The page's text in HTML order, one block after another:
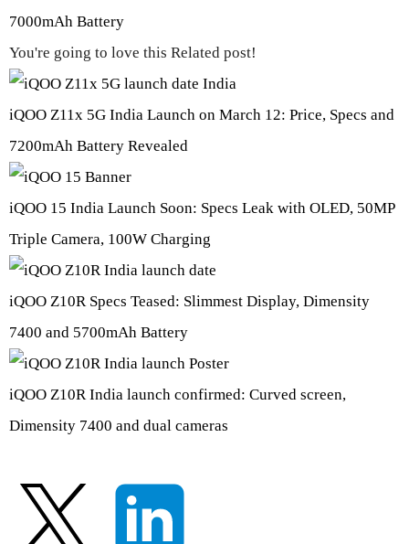
7000mAh Battery
You're going to love this Related post!
iQOO Z11x 5G India Launch on March 12: Price, Specs and
7200mAh Battery Revealed
iQOO 15 India Launch Soon: Specs Leak with OLED, 50MP
Triple Camera, 100W Charging
iQOO Z10R Specs Teased: Slimmest Display, Dimensity
7400 and 5700mAh Battery
iQOO Z10R India launch confirmed: Curved screen,
Dimensity 7400 and dual cameras